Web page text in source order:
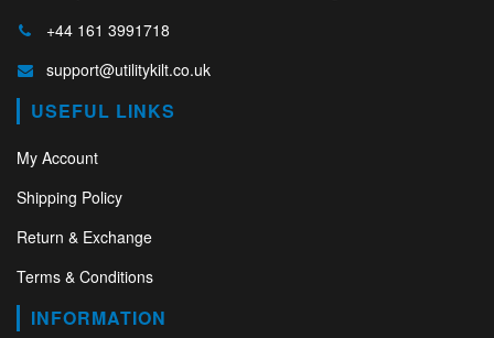
+44 161 3991718
support@utilitykilt.co.uk
USEFUL LINKS
My Account
Shipping Policy
Return & Exchange
Terms & Conditions
INFORMATION